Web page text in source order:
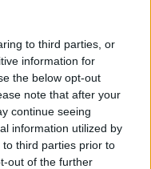
to third parties, or
information for
the below opt-out
note that after your
continue seeing
information utilized by
third parties prior to
out of the further
to jump in and
to a child who you
Thomas Hubert
opposite.